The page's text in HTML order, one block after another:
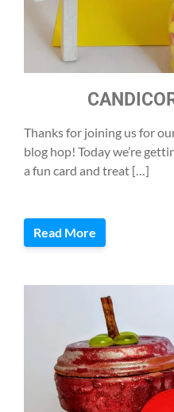
Thanks for joining us for
blog hop! Today we’re
a fun card and treat […]
Read More